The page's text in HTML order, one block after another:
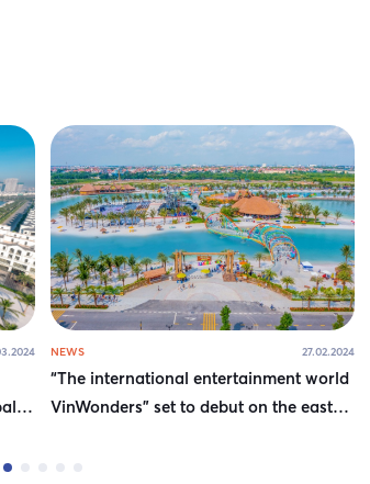
NEWS 27.02.2024
“The international entertainment world
VinWonders” set to debut on the east